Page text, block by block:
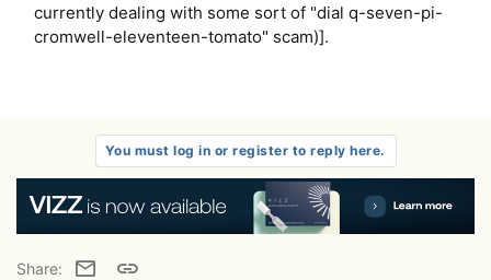
currently dealing with some sort of "dial q-seven-pi-
cromwell-eleventeen-tomato" scam)].
You must log in or register to reply here.
Share: Email Link